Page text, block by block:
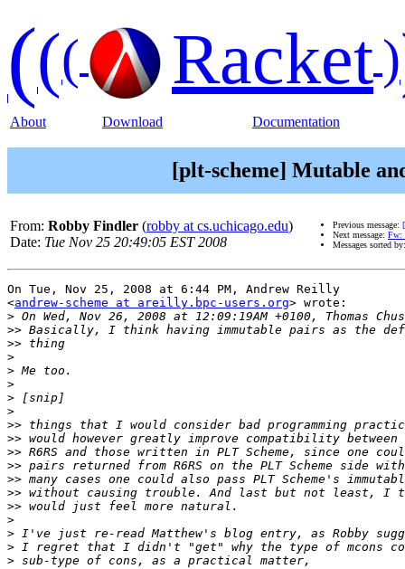
((( Racket)
About Download Documentation
[plt-scheme] Mutable
From: Robby Findler (robby at cs.uchicago.edu)
Date: Tue Nov 25 20:49:05 EST 2008
Previous message:
Next message: Fw:
Messages sorted
On Tue, Nov 25, 2008 at 6:44 PM, Andrew Reilly
<andrew-scheme at areilly.bpc-users.org> wrote:
>
>>
>>
>
>
>
>
>
>>
>>
>>
>>
>>
>>
>>
>
>
>
>